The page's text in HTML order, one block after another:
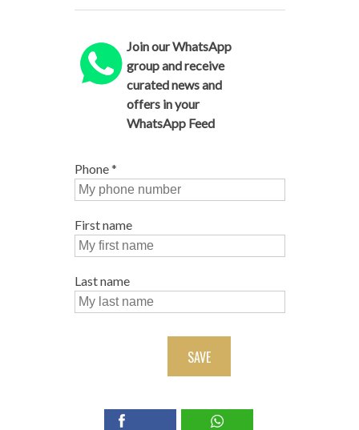
Join our WhatsApp
group and receive
curated news and
offers in your
WhatsApp Feed
Phone*
First name
Last name
SAVE